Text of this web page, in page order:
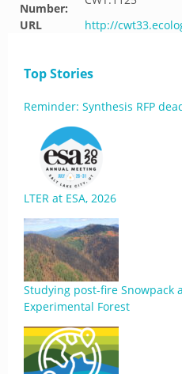
Number:
URL
http://
Top Stories
Reminder: Synthesis RFP
LTER at ESA, 2026
Studying post-fire Snowpack
Experimental Forest